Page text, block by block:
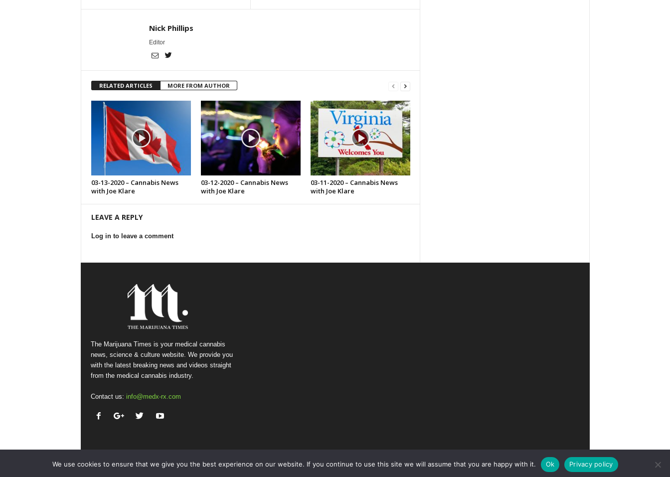
Nick Phillips
Editor
RELATED ARTICLES MORE FROM AUTHOR
03-13-2020 – Cannabis News
with Joe Klare
03-12-2020 – Cannabis News
with Joe Klare
03-11-2020 – Cannabis News
with Joe Klare
LEAVE A REPLY
Log in to leave a comment
The Marijuana Times is your medical cannabis
news, science & culture website. We provide you
with the latest breaking news and videos straight
from the medical cannabis industry.
Contact us: info@medx-rx.com
Privacy Terms of Use Advertise Contact
© Copyright 2026 - Med-X Inc.
We use cookies to ensure that we give you the best experience on our website. If you continue to use this site we will assume that you are happy with it. Ok Privacy policy